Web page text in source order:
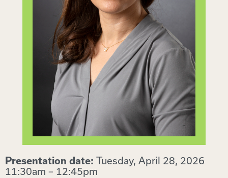
Presentation date: Tuesday, April 28, 2026
11:30am – 12:45pm